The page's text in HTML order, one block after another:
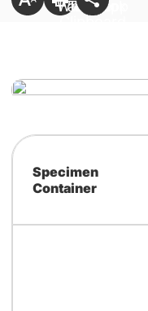
Specimen
Container